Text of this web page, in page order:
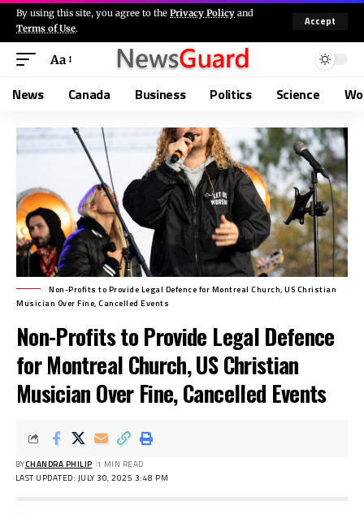
By using this site, you agree to the Privacy Policy and
Terms of Use.
Accept
Aa
News Canada Business Politics Science
Non-Profits to Provide Legal Defence for Montreal Church, US Christian
Musician Over Fine, Cancelled Events
Non-Profits to Provide Legal Defence
for Montreal Church, US Christian
Musician Over Fine, Cancelled Events
LAST UPDATED: JULY 30, 2025 3:48 PM
BYCHANDRA PHILIP 1 MIN READ